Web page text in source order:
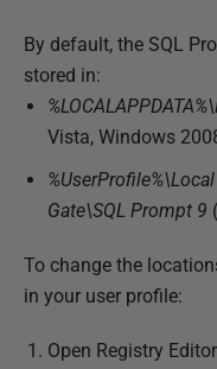
By default, the SQL
stored in:
Vista, Windows
Gate\SQL Prompt 9
To change the
in your user profile:
Open Registry